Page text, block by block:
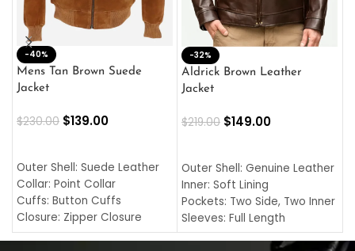
-40%
Mens Tan Brown Suede
Jacket
$230.00 $139.00
Outer Shell: Suede Leather
Collar: Point Collar
Cuffs: Button Cuffs
Closure: Zipper Closure
Pocket: Front Pocket with
-32%
Aldrick Brown Leather
Jacket
$219.00 $149.00
Outer Shell: Genuine Leather
Inner: Soft Lining
Pockets: Two Side, Two Inner
Sleeves: Full Length
Collar: Turndown Style